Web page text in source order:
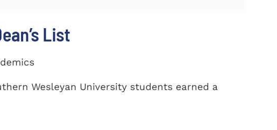
List
Wesleyan University students earned a